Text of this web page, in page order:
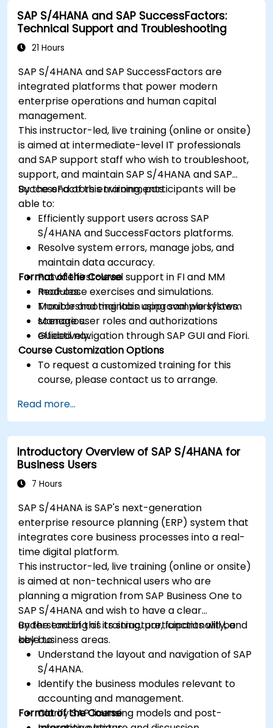
SAP S/4HANA and SAP SuccessFactors:
Technical Support and Troubleshooting
21 Hours
SAP S/4HANA and SAP SuccessFactors are
integrated platforms that power modern
enterprise operations and human capital
management.
This instructor-led, live training (online or onsite)
is aimed at intermediate-level IT professionals
and SAP support staff who wish to troubleshoot,
support, and maintain SAP S/4HANA and SAP
SuccessFactors environments.
By the end of this training, participants will be
able to:
Efficiently support users across SAP
S/4HANA and SuccessFactors platforms.
Resolve system errors, manage jobs, and
maintain data accuracy.
Provide first-level support in FI and MM
modules.
Monitor and maintain approval workflows.
Manage user roles and authorizations
effectively.
Format of the Course
Real-case exercises and simulations.
Troubleshooting labs using sample system
scenarios.
Guided navigation through SAP GUI and Fiori.
Course Customization Options
To request a customized training for this
course, please contact us to arrange.
Read more...
Introductory Overview of SAP S/4HANA for
Business Users
7 Hours
SAP S/4HANA is SAP's next-generation
enterprise resource planning (ERP) system that
integrates core business processes into a real-
time digital platform.
This instructor-led, live training (online or onsite)
is aimed at non-technical users who are
planning a migration from SAP Business One to
SAP S/4HANA and wish to have a clear
understanding of its structure, functionality, and
key business areas.
By the end of this training, participants will be
able to:
Understand the layout and navigation of SAP
S/4HANA.
Identify the business modules relevant to
accounting and management.
Clarify SAP licensing models and post-
Format of the Course